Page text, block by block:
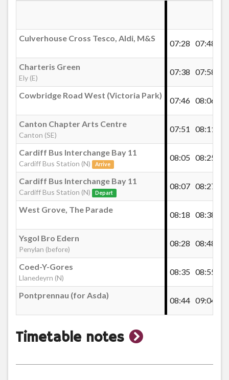
Culverhouse Cross Tesco, Aldi, M&S
07:28 07:48
Charteris Green
Ely (E)
07:38 07:58
Cowbridge Road West (Victoria Park)
07:46 08:06
Canton Chapter Arts Centre
Canton (SE)
07:51 08:11
Cardiff Bus Interchange Bay 11
Cardiff Bus Station (N) Arrive
08:05 08:25
Cardiff Bus Interchange Bay 11
Cardiff Bus Station (N) Depart
08:07 08:27
West Grove, The Parade
08:18 08:38
Ysgol Bro Edern
Penylan (before)
08:28 08:48
Coed-Y-Gores
Llanedeyrn (N)
08:35 08:55
Pontprennau (for Asda)
08:44 09:04
Timetable notes show